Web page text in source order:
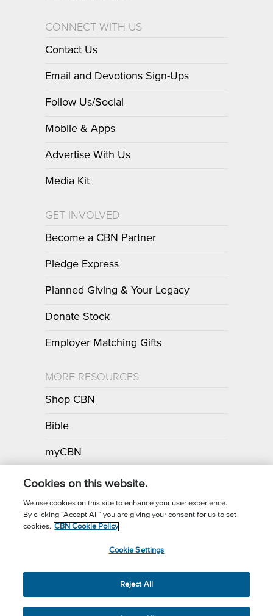
CONNECT WITH US
Contact Us
Email and Devotions Sign-Ups
Follow Us/Social
Mobile & Apps
Advertise With Us
Media Kit
GET INVOLVED
Become a CBN Partner
Pledge Express
Planned Giving & Your Legacy
Donate Stock
Employer Matching Gifts
MORE RESOURCES
Shop CBN
Bible
myCBN
Apps
Call for Prayer: (800) 700-7000
(3) Charitable Organization.
Cookies on this website.
We use cookies on this site to enhance your user experience.
By clicking “Accept All” you are giving your consent for us to set
cookies. CBN Cookie Policy
Cookie Settings
Reject All